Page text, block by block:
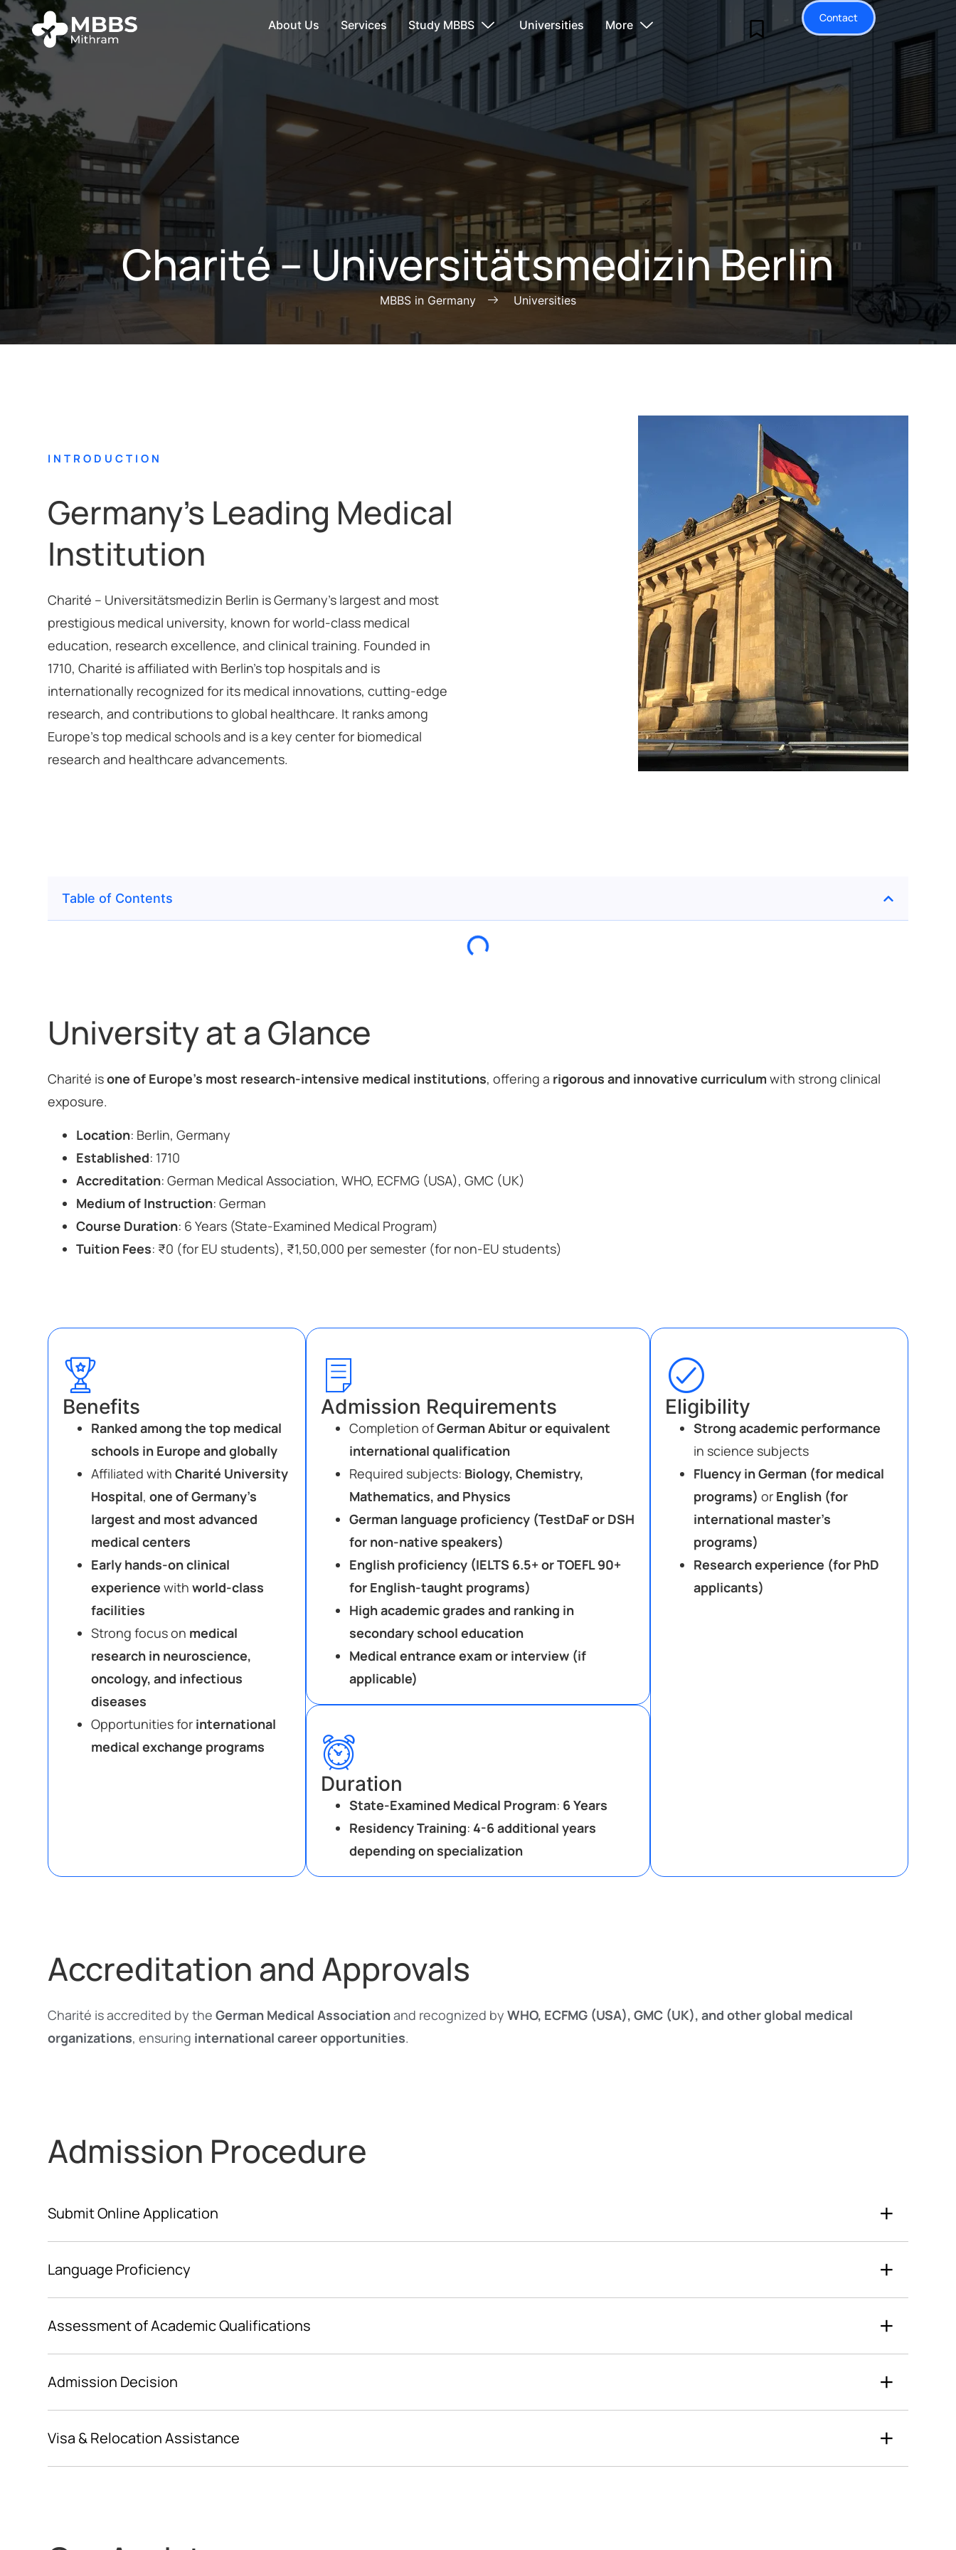
About Us Services Study MBBS Universities More
Contact
Charité – Universitätsmedizin Berlin
MBBS in Germany Universities
INTRODUCTION
Germany’s Leading Medical
Institution
Charité – Universitätsmedizin Berlin is Germany’s largest and most
prestigious medical university, known for world-class medical
education, research excellence, and clinical training. Founded in
1710, Charité is affiliated with Berlin’s top hospitals and is
internationally recognized for its medical innovations, cutting-edge
research, and contributions to global healthcare. It ranks among
Europe’s top medical schools and is a key center for biomedical
research and healthcare advancements.
Table of Contents
University at a Glance
Charité isone of Europe’s most research-intensive medical institutions, offering a rigorous and innovative curriculum with strong clinical
exposure.
Location: Berlin, Germany
Established: 1710
Accreditation: German Medical Association, WHO, ECFMG (USA), GMC (UK)
Medium of Instruction: German
Course Duration: 6 Years (State-Examined Medical Program)
Tuition Fees: ₹0 (for EU students), ₹1,50,000 per semester (for non-EU students)
Benefits
Ranked among the top medical
schools in Europe and globally
Affiliated withCharité University
Hospital,one of Germany’s
largest and most advanced
medical centers
Early hands-on clinical
experience withworld-class
facilities
Strong focus on medical
research in neuroscience,
oncology, and infectious
diseases
Opportunities for international
medical exchange programs
Admission Requirements
Completion ofGerman Abitur or equivalent
international qualification
Required subjects: Biology, Chemistry,
Mathematics, and Physics
German language proficiency (TestDaF or DSH
for non-native speakers)
English proficiency (IELTS 6.5+ or TOEFL 90+
for English-taught programs)
High academic grades and ranking in
secondary school education
Medical entrance exam or interview (if
applicable)
Duration
State-Examined Medical Program: 6 Years
Residency Training: 4-6 additional years
depending on specialization
Eligibility
Strong academic performance
in science subjects
Fluency in German (for medical
programs) or English (for
international master’s
programs)
Research experience (for PhD
applicants)
Accreditation and Approvals
Charité is accredited by theGerman Medical Associationand recognized byWHO, ECFMG (USA), GMC (UK), and other global medical
organizations, ensuring international career opportunities.
Admission Procedure
Submit Online Application +
www.hochschulstart.de www.charite.de
Language Proficiency +
Assessment of Academic Qualifications +
Admission Decision +
Visa & Relocation Assistance +